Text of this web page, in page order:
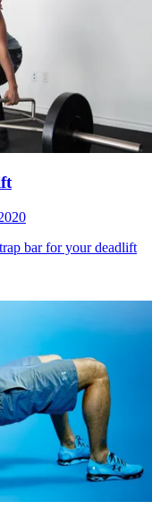
bar for your deadlift